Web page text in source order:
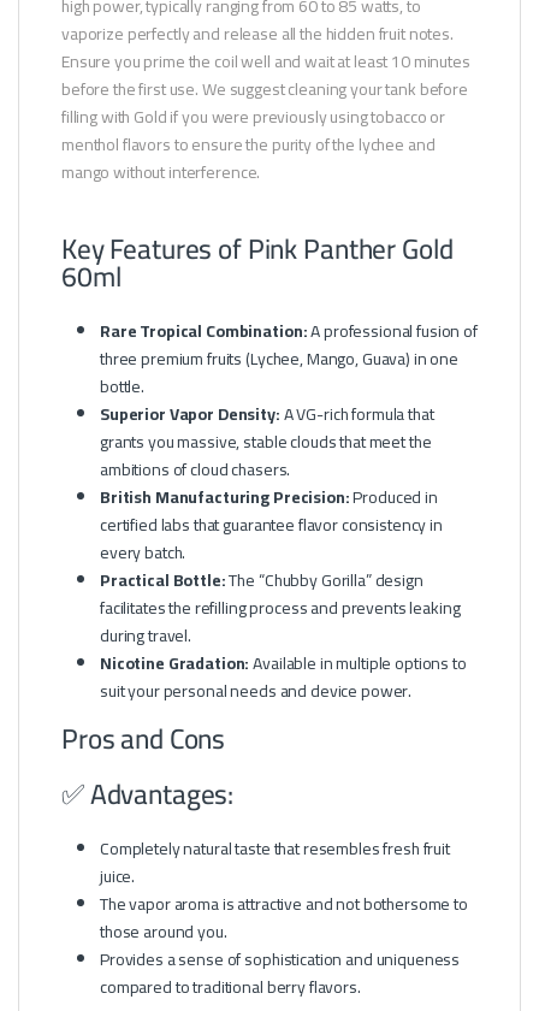
vaporize perfectly and release all the hidden fruit notes.
Ensure you prime the coil well and wait at least 10 minutes
before the first use. We suggest cleaning your tank before
filling with Gold if you were previously using tobacco or
menthol flavors to ensure the purity of the lychee and
mango without interference.
Key Features of Pink Panther Gold
60ml
Rare Tropical Combination:A professional fusion of
three premium fruits (Lychee, Mango, Guava) in one
bottle.
Superior Vapor Density:A VG-rich formula that
grants you massive, stable clouds that meet the
ambitions of cloud chasers.
British Manufacturing Precision:Produced in
certified labs that guarantee flavor consistency in
every batch.
Practical Bottle:The “Chubby Gorilla” design
facilitates the refilling process and prevents leaking
during travel.
Nicotine Gradation:Available in multiple options to
suit your personal needs and device power.
Pros and Cons
✅ Advantages:
Completely natural taste that resembles fresh fruit
juice.
The vapor aroma is attractive and not bothersome to
those around you.
Provides a sense of sophistication and uniqueness
compared to traditional berry flavors.